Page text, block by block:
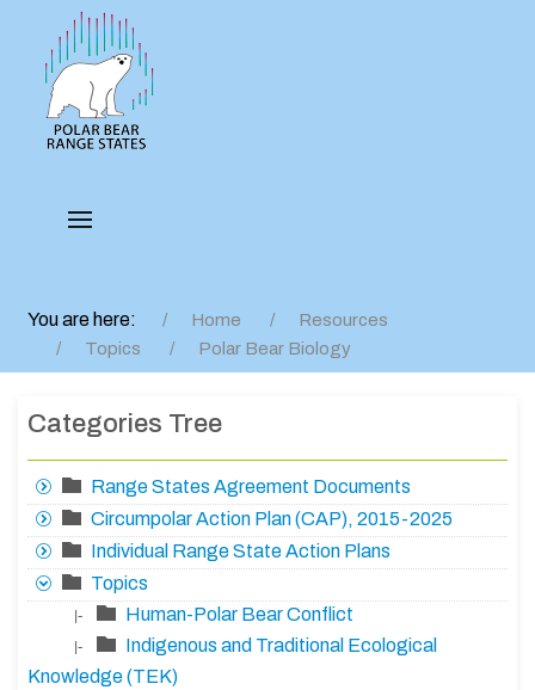
You are here: Home
Resources
Topics
Polar Bear Biology
Categories Tree
Range States Agreement Documents
Circumpolar Action Plan (CAP), 2015-2025
Individual Range State Action Plans
Topics
|- Human-Polar Bear Conflict
|-
Indigenous and Traditional Ecological
Knowledge (TEK)